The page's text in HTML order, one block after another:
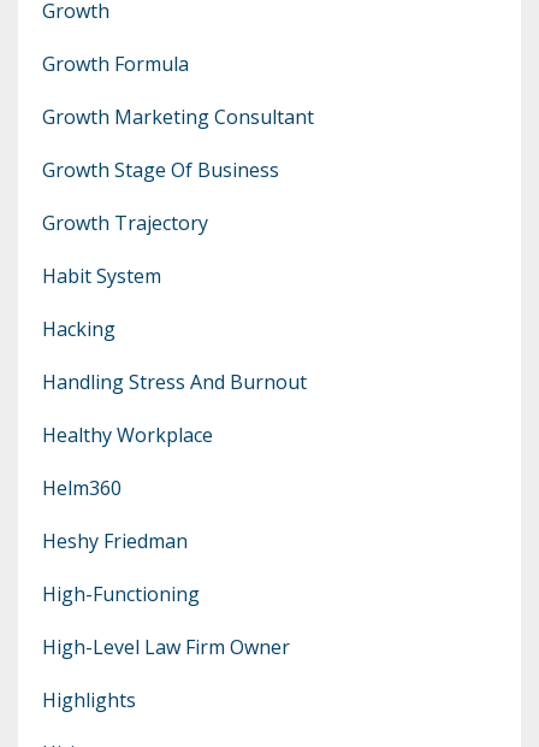
Growth
Growth Formula
Growth Marketing Consultant
Growth Stage Of Business
Growth Trajectory
Habit System
Hacking
Handling Stress And Burnout
Healthy Workplace
Helm360
Heshy Friedman
High-Functioning
High-Level Law Firm Owner
Highlights